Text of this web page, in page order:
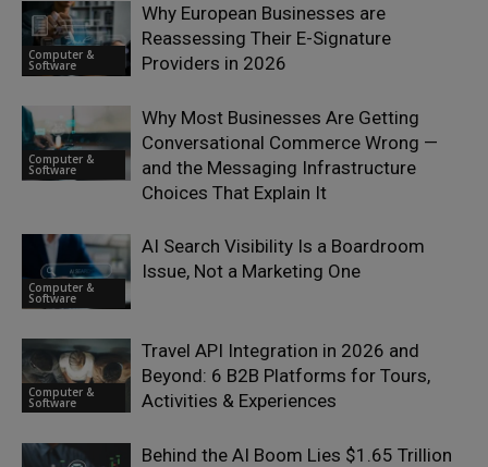
Computer &
Software
Why European Businesses are
Reassessing Their E-Signature
Providers in 2026
Computer &
Software
Why Most Businesses Are Getting
Conversational Commerce Wrong —
and the Messaging Infrastructure
Choices That Explain It
Computer &
Software
AI Search Visibility Is a Boardroom
Issue, Not a Marketing One
Computer &
Software
Travel API Integration in 2026 and
Beyond: 6 B2B Platforms for Tours,
Activities & Experiences
Behind the AI Boom Lies $1.65 Trillion